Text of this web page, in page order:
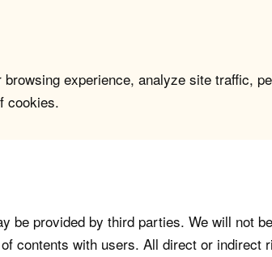
experience, analyze site traffic,
cookies.
be provided by third parties. We will not
contents with users. All direct or